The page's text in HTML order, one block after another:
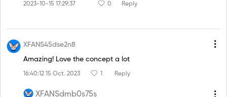
2023-10-15 17:29:37 0 Reply
XFANS45dse2n8
Amazing! Love the concept a lot
16:40:12 15 Oct. 2023 1 Reply
XFANSdmb0s75s